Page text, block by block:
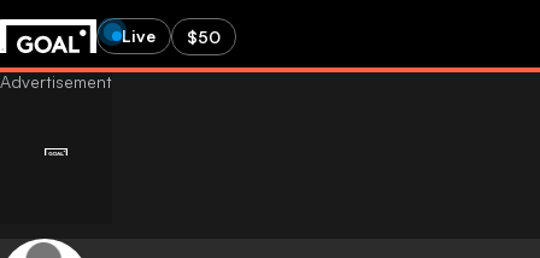
Live $50